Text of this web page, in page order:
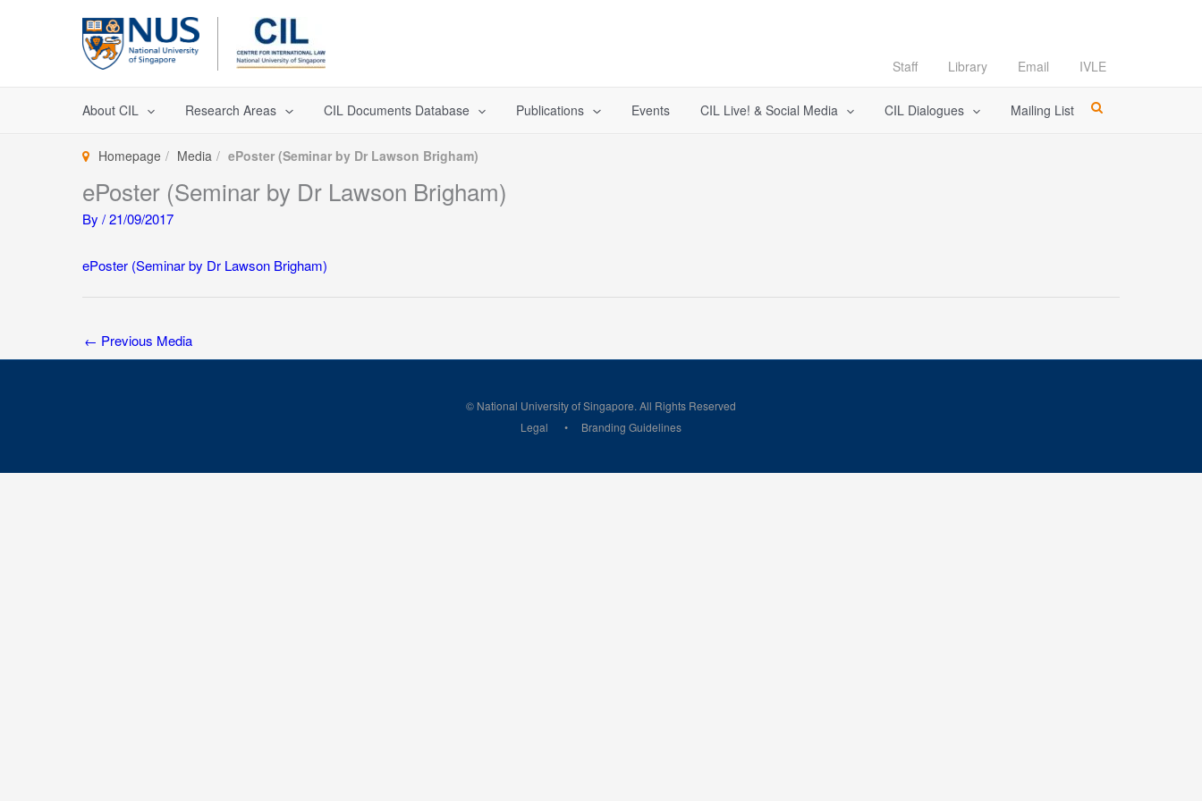
Staff Library Email IVLE
About CIL Research Areas CIL Documents Database Publications Events CIL Live! & Social Media CIL Dialogues Mailing List
Homepage Media ePoster (Seminar by Dr Lawson Brigham)
ePoster (Seminar by Dr Lawson Brigham)
By /21/09/2017
ePoster (Seminar by Dr Lawson Brigham)
← Previous Media
© National University of Singapore. All Rights Reserved
Legal
Branding Guidelines